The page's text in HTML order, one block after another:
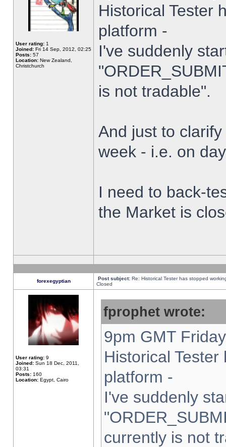
User rating: 1
Joined: Fri 14 Sep, 2012, 02:25
Posts: 57
Location: New Zealand,
Christchurch
Historical Tester
platform -
I've suddenly
is not tradable".
And just to
week - i.e. on
I need to back-
the Market is
forexegyptian Post subject: Re: Historical Tester has stopped
Closed
User rating: 9
Joined: Sun 18 Dec, 2011,
03:31
Posts: 160
Location: Egypt, Cairo
fprophet wrote:
9pm GMT
Historical
platform -
I've suddenly
currently is not